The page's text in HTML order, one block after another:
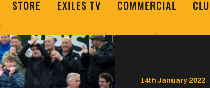
STORE EXILES TV COMMERCIAL
14th January 2022